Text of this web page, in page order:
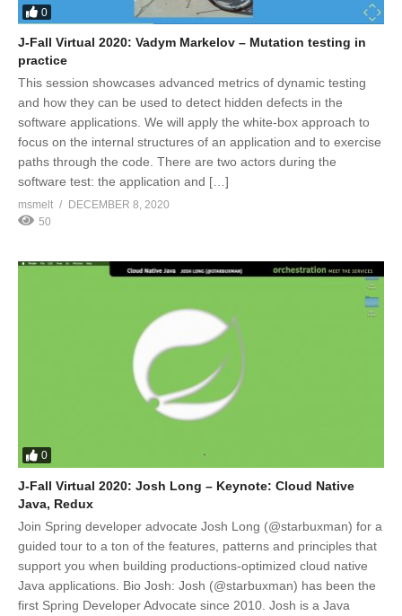
0
J-Fall Virtual 2020: Vadym Markelov – Mutation testing in
practice
This session showcases advanced metrics of dynamic testing
and how they can be used to detect hidden defects in the
software applications. We will apply the white-box approach to
focus on the internal structures of an application and to exercise
paths through the code. There are two actors during the
software test: the application and […]
msmelt
DECEMBER 8, 2020
50
0
J-Fall Virtual 2020: Josh Long – Keynote: Cloud Native
Java, Redux
Join Spring developer advocate Josh Long (@starbuxman) for a
guided tour to a ton of the features, patterns and principles that
support you when building productions-optimized cloud native
Java applications. Bio Josh: Josh (@starbuxman) has been the
first Spring Developer Advocate since 2010. Josh is a Java